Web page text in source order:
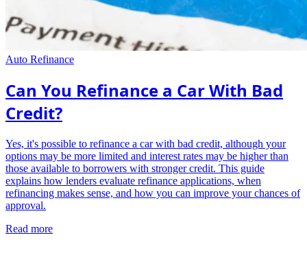
Auto Refinance
Can You Refinance a Car With Bad
Credit?
Yes, it's possible to refinance a car with bad credit, although your
options may be more limited and interest rates may be higher than
those available to borrowers with stronger credit. This guide
explains how lenders evaluate refinance applications, when
refinancing makes sense, and how you can improve your chances of
approval.
Read more